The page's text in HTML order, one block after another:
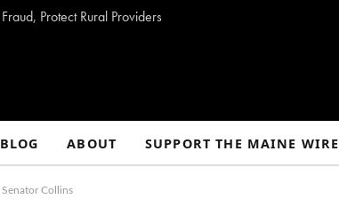
Protect Rural Providers
ABOUT SUPPORT THE MAINE WIRE
Collins